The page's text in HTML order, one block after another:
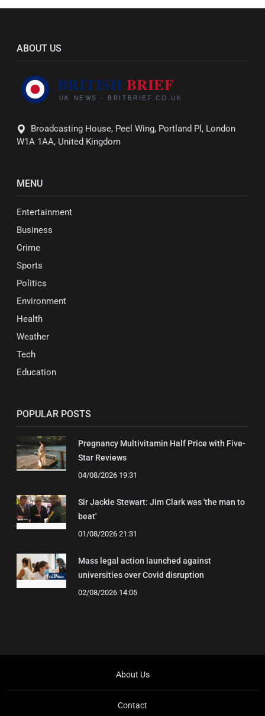
ABOUT US
Broadcasting House, Peel Wing, Portland Pl, London
W1A 1AA, United Kingdom
MENU
Entertainment
Business
Crime
Sports
Politics
Environment
Health
Weather
Tech
Education
POPULAR POSTS
Pregnancy Multivitamin Half Price with Five-
Star Reviews
04/08/2026 19:31
Sir Jackie Stewart: Jim Clark was 'the man to
beat'
01/08/2026 21:31
Mass legal action launched against
universities over Covid disruption
02/08/2026 14:05
About Us
Contact